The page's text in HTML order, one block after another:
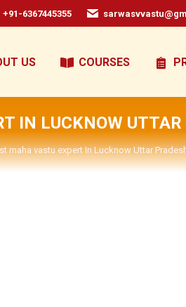
+91-6367445355
US COURSES
IN LUCKNOW UTTAR
maha vastu expert In Lucknow Uttar